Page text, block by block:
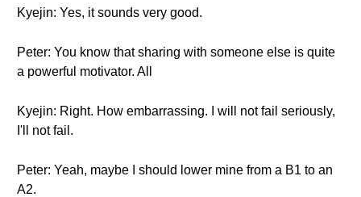
Kyejin: Yes, it sounds very good.
Peter: You know that sharing with someone else is quite
a powerful motivator. All
Kyejin: Right. How embarrassing. I will not fail seriously,
I'll not fail.
Peter: Yeah, maybe I should lower mine from a B1 to an
A2.